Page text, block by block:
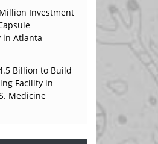
Investment
in Atlanta
Billion to Build
Facility in
Medicine